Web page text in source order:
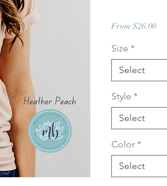
From $26.00Sale
Size *
Select
Style *
Select
Color *
Select